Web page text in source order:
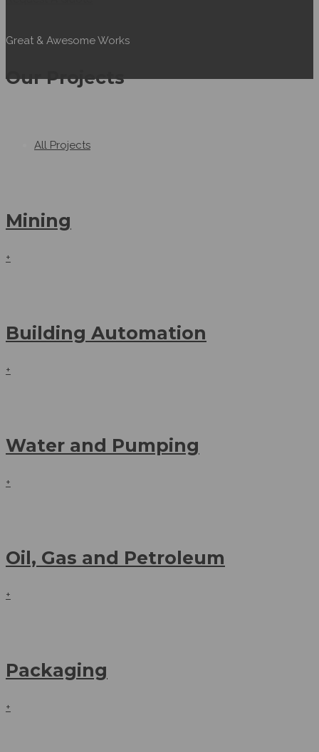
Great & Awesome Works
Our Projects
All Projects
Mining
+
Building Automation
+
Water and Pumping
+
Oil, Gas and Petroleum
+
Packaging
+